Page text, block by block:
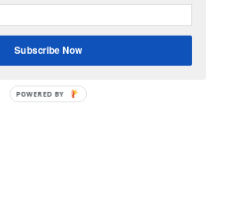
Subscribe Now
POWERED BY